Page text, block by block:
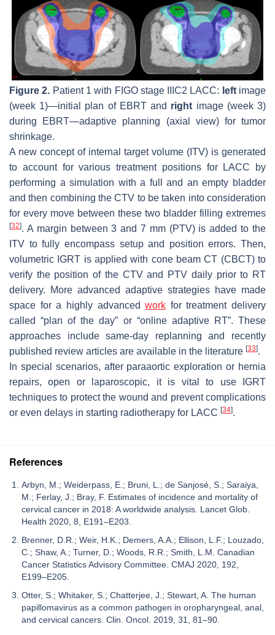
Figure 2. Patient 1 with FIGO stage IIIC2 LACC: leftimage
(week 1)—initial plan of EBRT and right image (week 3)
during EBRT—adaptive planning (axial view) for tumor
shrinkage.
A new concept of internal target volume (ITV) is generated
to account for various treatment positions for LACC by
performing a simulation with a full and an empty bladder
and then combining the CTV to be taken into consideration
for every move between these two bladder filling extremes
[32]. A margin between 3 and 7 mm (PTV) is added to the
ITV to fully encompass setup and position errors. Then,
volumetric IGRT is applied with cone beam CT (CBCT) to
verify the position of the CTV and PTV daily prior to RT
delivery. More advanced adaptive strategies have made
space for a highly advancedwork for treatment delivery
called “plan of the day” or “online adaptive RT”. These
approaches include same-day replanning and recently
published review articles are available in the literature [33].
In special scenarios, after paraaortic exploration or hernia
repairs, open or laparoscopic, it is vital to use IGRT
techniques to protect the wound and prevent complications
or even delays in starting radiotherapy for LACC [34].
References
Arbyn, M.; Weiderpass, E.; Bruni, L.; de Sanjosé, S.; Saraiya,
M.; Ferlay, J.; Bray, F. Estimates of incidence and mortality of
cervical cancer in 2018: A worldwide analysis. Lancet Glob.
Health 2020, 8, E191–E203.
Brenner, D.R.; Weir, H.K.; Demers, A.A.; Ellison, L.F.; Louzado,
C.; Shaw, A.; Turner, D.; Woods, R.R.; Smith, L.M. Canadian
Cancer Statistics Advisory Committee. CMAJ 2020, 192,
E199–E205.
Otter, S.; Whitaker, S.; Chatterjee, J.; Stewart, A. The human
papillomavirus as a common pathogen in oropharyngeal, anal,
and cervical cancers. Clin. Oncol. 2019, 31, 81–90.